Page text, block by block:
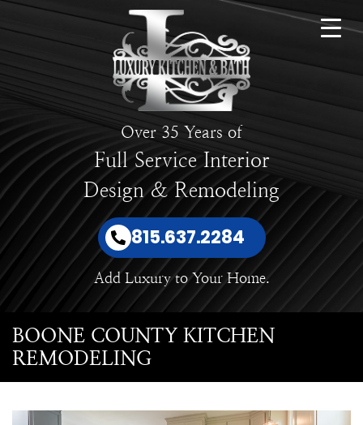
Over 35 Years of
Full Service Interior
Design & Remodeling
815.637.2284
Add Luxury to Your Home.
BOONE COUNTY KITCHEN
REMODELING